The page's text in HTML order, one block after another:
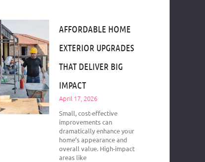
AFFORDABLE HOME
EXTERIOR UPGRADES
THAT DELIVER BIG
IMPACT
April 17, 2026
Small, cost-effective
improvements can
dramatically enhance your
home’s appearance and
overall value. High-impact
areas like